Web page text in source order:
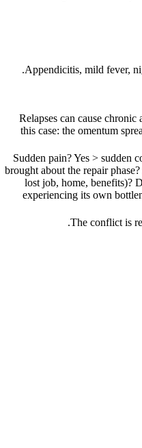
Appendicitis, mild fever,
Relapses can cause
this case: the omentum
Sudden pain? Yes > sudden
brought about the repair
lost job, home, benefits)?
experiencing its own
The conflict is
.